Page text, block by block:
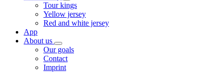
Tour kings
Yellow jersey
Red and white jersey
App
About us
Our goals
Contact
Imprint